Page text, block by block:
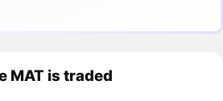
MAT is traded